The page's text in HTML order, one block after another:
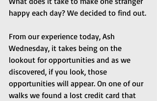
happy each day? We decided to find out.
From our experience today, Ash
Wednesday, it takes being on the
lookout for opportunities and as we
discovered, if you look, those
opportunities will appear. On one of our
walks we found a lost credit card that